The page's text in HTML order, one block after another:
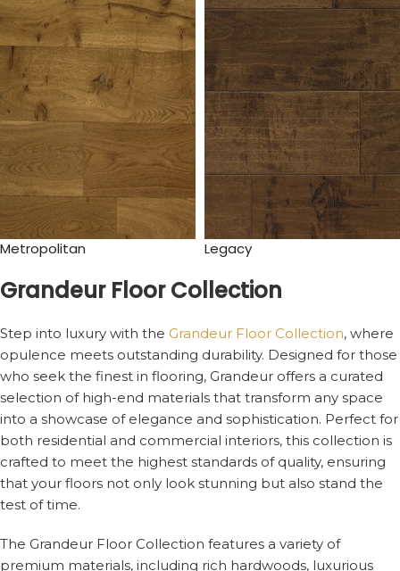
Metropolitan Legacy
Grandeur Floor Collection
Step into luxury with the Grandeur Floor Collection, where
opulence meets outstanding durability. Designed for those
who seek the finest in flooring, Grandeur offers a curated
selection of high-end materials that transform any space
into a showcase of elegance and sophistication. Perfect for
both residential and commercial interiors, this collection is
crafted to meet the highest standards of quality, ensuring
that your floors not only look stunning but also stand the
test of time.
The Grandeur Floor Collection features a variety of
premium materials, including rich hardwoods, luxurious